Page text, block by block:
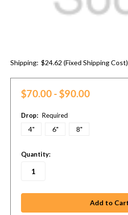
Shipping: $24.62 (Fixed Shipping Cost)
$70.00 - $90.00
Drop: Required
4" 6" 8"
in
stock
Quantity: